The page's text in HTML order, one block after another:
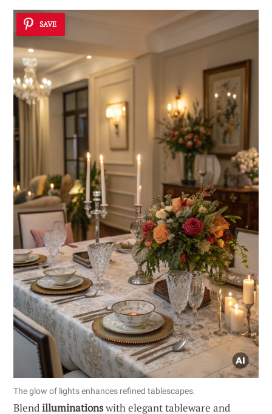
SAVE
The glow of lights enhances refined tablescapes.
Blendilluminationswith elegant tableware and